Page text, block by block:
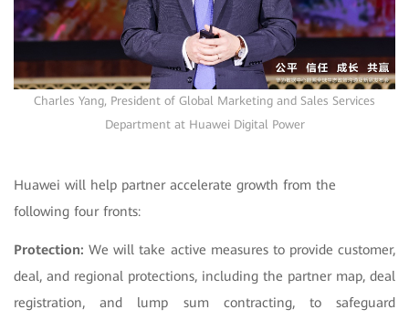
Charles Yang, President of Global Marketing and Sales Services
Department at Huawei Digital Power
Huawei will help partner accelerate growth from the
following four fronts:
Protection:We will take active measures to provide customer,
deal, and regional protections, including the partner map, deal
registration, and lump sum contracting, to safeguard